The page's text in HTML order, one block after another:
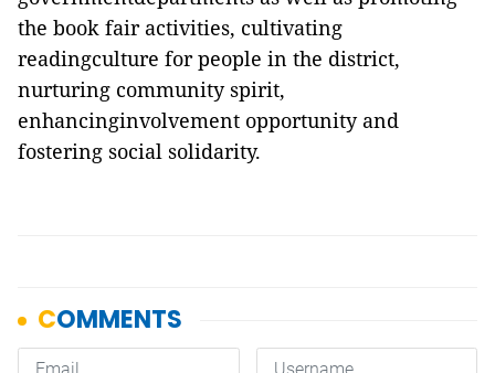
the book fair activities, cultivating
readingculture for people in the district,
nurturing community spirit,
enhancinginvolvement opportunity and
fostering social solidarity.